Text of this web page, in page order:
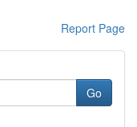
Report Page
Go